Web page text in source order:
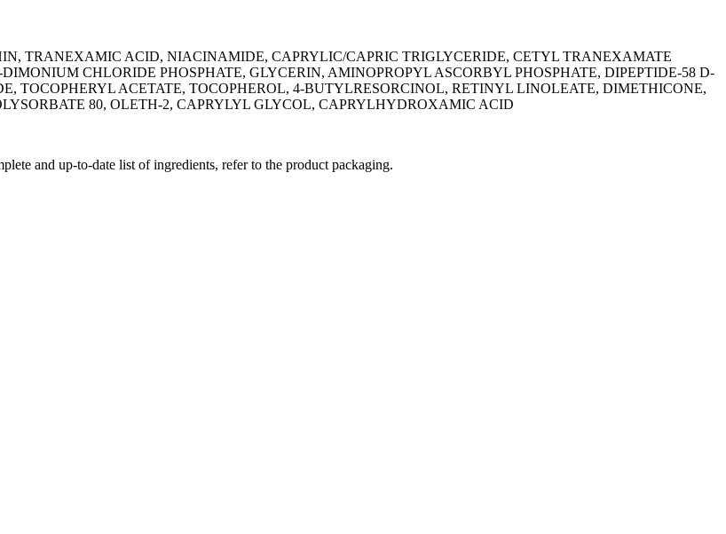
TRANEXAMIC ACID, NIACINAMIDE, CAPRYLIC/CAPRIC TRIGLYCERIDE, CETYL TRANEXAMATE
CHLORIDE PHOSPHATE, GLYCERIN, AMINOPROPYL ASCORBYL PHOSPHATE, DIPEPTIDE-58 D-
TOCOPHERYL ACETATE, TOCOPHEROL, 4-BUTYLRESORCINOL, RETINYL LINOLEATE, DIMETHICONE,
80, OLETH-2, CAPRYLYL GLYCOL, CAPRYLHYDROXAMIC ACID
and up-to-date list of ingredients, refer to the product packaging.